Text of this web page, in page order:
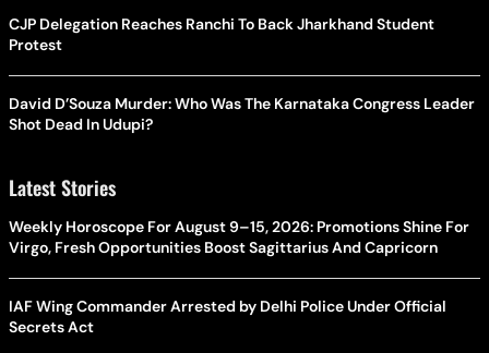
CJP Delegation Reaches Ranchi To Back Jharkhand Student
Protest
David D’Souza Murder: Who Was The Karnataka Congress Leader
Shot Dead In Udupi?
Latest Stories
Weekly Horoscope For August 9–15, 2026: Promotions Shine For
Virgo, Fresh Opportunities Boost Sagittarius And Capricorn
IAF Wing Commander Arrested by Delhi Police Under Official
Secrets Act